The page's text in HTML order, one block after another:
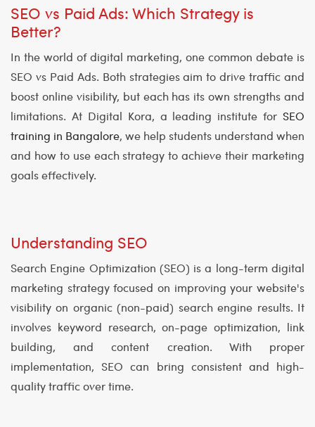
SEO vs Paid Ads: Which Strategy is
Better?
In the world of digital marketing, one common debate is
SEO vs Paid Ads. Both strategies aim to drive traffic and
boost online visibility, but each has its own strengths and
limitations. At Digital Kora, a leading institute for SEO
training in Bangalore, we help students understand when
and how to use each strategy to achieve their marketing
goals effectively.
Understanding SEO
Search Engine Optimization (SEO) is a long-term digital
marketing strategy focused on improving your website's
visibility on organic (non-paid) search engine results. It
involves keyword research, on-page optimization, link
building, and content creation. With proper
implementation, SEO can bring consistent and high-
quality traffic over time.